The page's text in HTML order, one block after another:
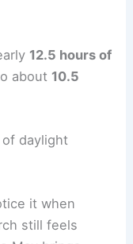
12.5 hours of
about 10.5
of daylight
it when
still feels